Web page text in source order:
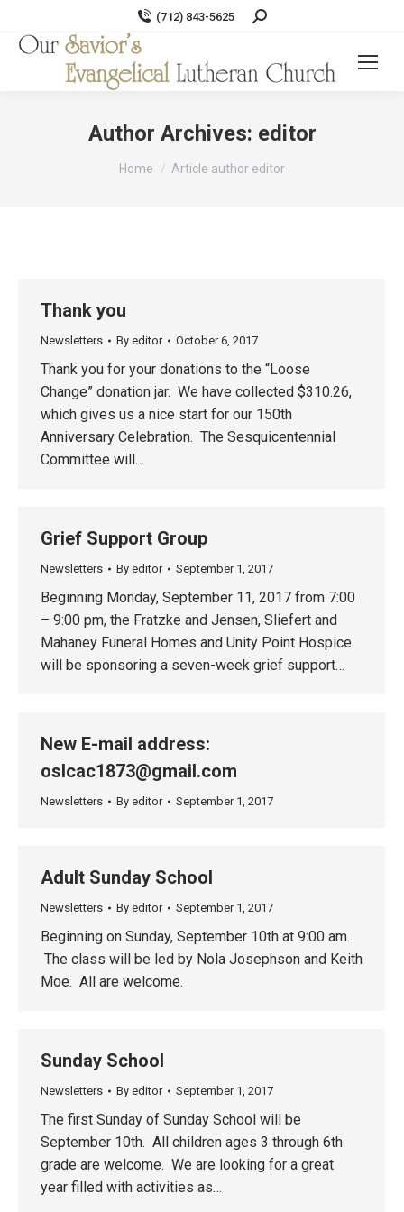
(712) 843-5625 Search:
Author Archives: editor
You are here:
Home Article author editor
Thank you
Newsletters By editor October 6, 2017
Thank you for your donations to the “Loose
Change” donation jar. We have collected $310.26,
which gives us a nice start for our 150th
Anniversary Celebration. The Sesquicentennial
Committee will…
Grief Support Group
Newsletters By editor September 1, 2017
Beginning Monday, September 11, 2017 from 7:00
– 9:00 pm, the Fratzke and Jensen, Sliefert and
Mahaney Funeral Homes and Unity Point Hospice
will be sponsoring a seven-week grief support…
New E-mail address:
oslcac1873@gmail.com
Newsletters By editor September 1, 2017
Adult Sunday School
Newsletters By editor September 1, 2017
Beginning on Sunday, September 10th at 9:00 am.
The class will be led by Nola Josephson and Keith
Moe. All are welcome.
Sunday School
Newsletters By editor September 1, 2017
The first Sunday of Sunday School will be
September 10th. All children ages 3 through 6th
grade are welcome. We are looking for a great
year filled with activities as…